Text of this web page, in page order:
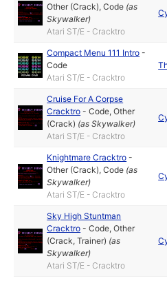
Other (Crack),Code (as
Skywalker)
Atari ST/E - Cracktro
Compact Menu 111 Intro -
Code
Atari ST/E - Cracktro
Cruise For A Corpse
Cracktro -Code,Other
(Crack) (asSkywalker)
Atari ST/E - Cracktro
Knightmare Cracktro -
Other (Crack),Code (as
Skywalker)
Atari ST/E - Cracktro
Sky High Stuntman
Cracktro -Code,Other
(Crack, Trainer) (as
Skywalker)
Atari ST/E - Cracktro